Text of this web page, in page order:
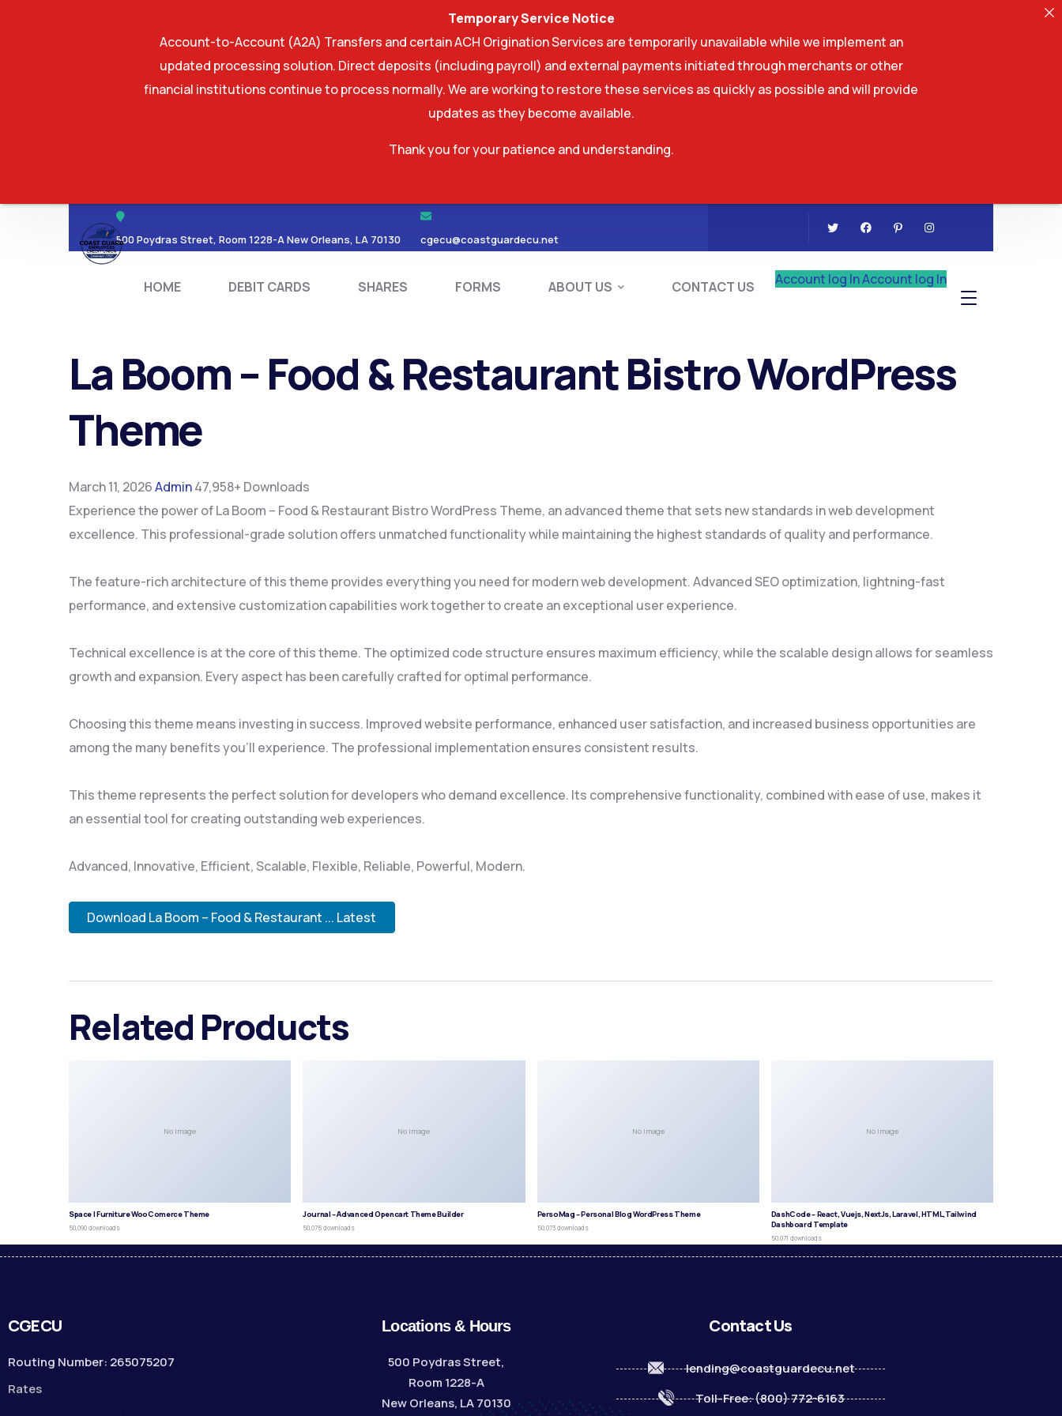
500 Poydras Street, Room 1228-A New Orleans, LA 70130 cgecu@coastguardecu.net
HOME DEBIT CARDS SHARES FORMS ABOUT US CONTACT US Account log InAccount log In
SHARES ABOUT US
La Boom – Food & Restaurant Bistro WordPress
Theme
March 11, 2026Admin47,958+ Downloads
Experience the power of La Boom – Food & Restaurant Bistro WordPress Theme, an advanced theme that sets new standards in web development
excellence. This professional-grade solution offers unmatched functionality while maintaining the highest standards of quality and performance.
The feature-rich architecture of this theme provides everything you need for modern web development. Advanced SEO optimization, lightning-fast
performance, and extensive customization capabilities work together to create an exceptional user experience.
Technical excellence is at the core of this theme. The optimized code structure ensures maximum efficiency, while the scalable design allows for seamless
growth and expansion. Every aspect has been carefully crafted for optimal performance.
Choosing this theme means investing in success. Improved website performance, enhanced user satisfaction, and increased business opportunities are
among the many benefits you'll experience. The professional implementation ensures consistent results.
This theme represents the perfect solution for developers who demand excellence. Its comprehensive functionality, combined with ease of use, makes it
an essential tool for creating outstanding web experiences.
Advanced, Innovative, Efficient, Scalable, Flexible, Reliable, Powerful, Modern.
Download La Boom – Food & Restaurant ... Latest
Related Products
No Image
Space | Furniture WooComerce Theme
50,090 downloads
No Image
Journal – Advanced Opencart Theme Builder
50,075 downloads
No Image
PersoMag – Personal Blog WordPress Theme
50,073 downloads
No Image
DashCode – React, Vuejs, NextJs, Laravel, HTML,Tailwind
Dashboard Template
50,071 downloads
CGECU
Routing Number: 265075207
Rates
Locations & Hours
500 Poydras Street,
Room 1228-A
New Orleans, LA 70130
Contact Us
lending@coastguardecu.net
Toll-Free: (800) 772-6163
Temporary Service Notice
Account-to-Account (A2A) Transfers and certain ACH Origination Services are temporarily unavailable while we implement an
updated processing solution. Direct deposits (including payroll) and external payments initiated through merchants or other
financial institutions continue to process normally. We are working to restore these services as quickly as possible and will provide
updates as they become available.
Thank you for your patience and understanding.